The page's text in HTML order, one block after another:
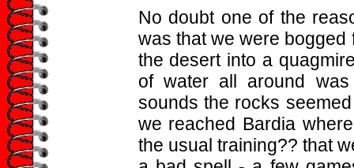
No doubt one of the
was that we were
the desert into a
of water all around
sounds the rocks
we reached Bardia
the usual training?? that